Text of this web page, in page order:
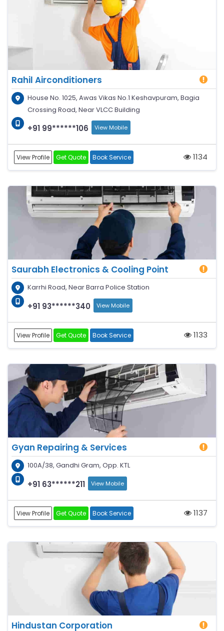
Rahil Airconditioners
House No. 1025, Awas Vikas No.1 Keshavpuram, Bagia
Crossing Road, Near VLCC Building
+91 99******106 View Mobile
View Profile Get Quote Book Service 1134
Saurabh Electronics & Cooling Point
Karrhi Road, Near Barra Police Station
+91 93******340 View Mobile
View Profile Get Quote Book Service 1133
Gyan Repairing & Services
100A/38, Gandhi Gram, Opp. KTL
+91 63******211 View Mobile
View Profile Get Quote Book Service 1137
Hindustan Corporation